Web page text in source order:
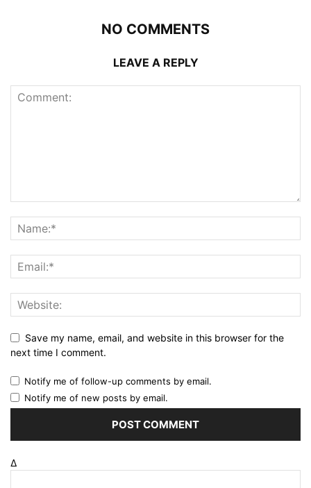
NO COMMENTS
LEAVE A REPLY
Save my name, email, and website in this browser for the
next time I comment.
Notify me of follow-up comments by email.
Notify me of new posts by email.
Δ